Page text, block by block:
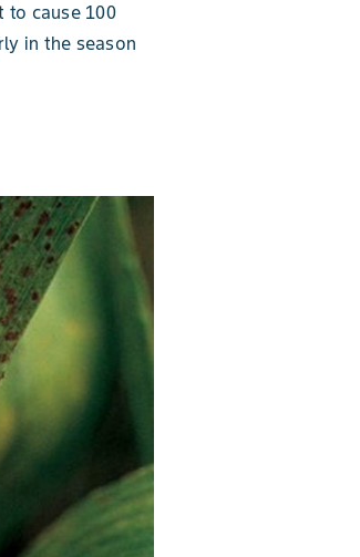
to cause 100
in the season